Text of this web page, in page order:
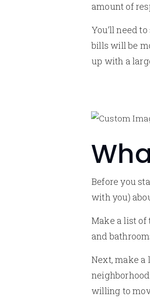
amount of
You’ll need
bills will be
up with a
Before you
with you)
Make a list of
and
Next, make a
willing to